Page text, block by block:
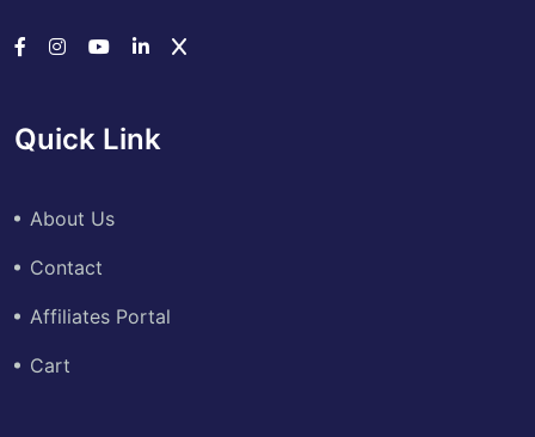
Quick Link
About Us
Contact
Affiliates Portal
Cart